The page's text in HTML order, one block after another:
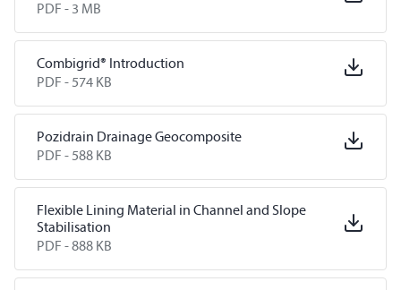
PDF - 3 MB
Combigrid® Introduction
PDF - 574 KB
Pozidrain Drainage Geocomposite
PDF - 588 KB
Flexible Lining Material in Channel and Slope
Stabilisation
PDF -888 KB